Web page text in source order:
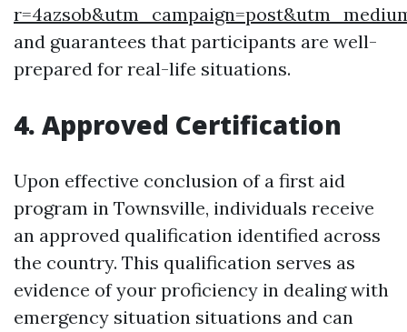
and guarantees that participants are well-
prepared for real-life situations.
4. Approved Certification
Upon effective conclusion of a first aid
program in Townsville, individuals receive
an approved qualification identified across
the country. This qualification serves as
evidence of your proficiency in dealing with
emergency situation situations and can